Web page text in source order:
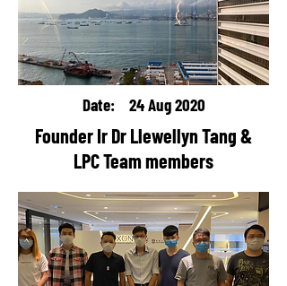
Date: 24 Aug 2020
Founder Ir Dr Llewellyn Tang &
LPC Team members